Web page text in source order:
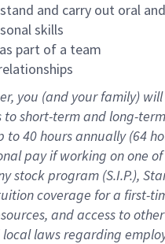
and carry out oral
skills
part of a team
, you (and your family)
toshort-term and long-
to40 hoursannually (64
payif working onone of
stockprogram (S.I.P.),
coverage for a first-
, and access to
lawsregarding